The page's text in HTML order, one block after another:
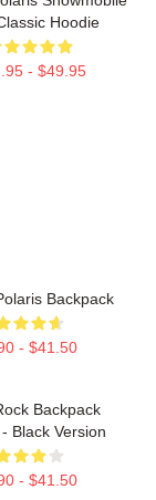
Hoodie
- $49.95
Backpack
- $41.50
Backpack
- Black Version
- $41.50